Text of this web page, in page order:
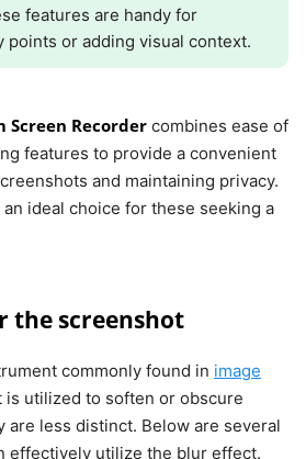
features are handy for
points or adding visual context.
Screen Recorder combines ease of
features to provide a convenient
and maintaining privacy.
ideal choice for these seeking a
the screenshot
commonly found in image
is utilized to soften or obscure
are less distinct. Below are several
effectively utilize the blur effect.